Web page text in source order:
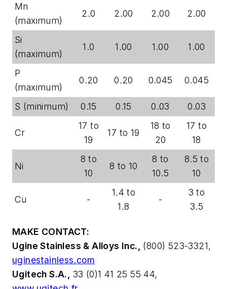
Mn
(maximum)
2.0 2.00 2.00 2.00
Si
(maximum)
1.0 1.00 1.00 1.00
P
(maximum)
0.20 0.20 0.045 0.045
S (minimum) 0.15 0.15 0.03 0.03
Cr
17 to
19
17 to 19
18 to
20
17 to
18
Ni
8 to
10
8 to 10
8 to
10.5
8.5 to
10
Cu -
1.4 to
1.8
-
3 to
3.5
MAKE CONTACT:
Ugine Stainless & Alloys Inc., (800) 523-3321,
uginestainless.com
Ugitech S.A., 33 (0)1 41 25 55 44,